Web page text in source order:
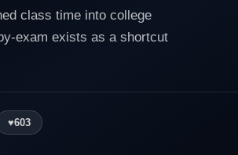
class time into college
exam exists as a shortcut
♥603